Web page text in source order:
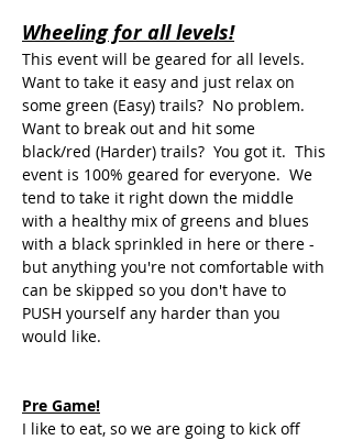
Wheeling for all levels!
This event will be geared for all levels.
Want to take it easy and just relax on
some green (Easy) trails?  No problem.
Want to break out and hit some
black/red (Harder) trails?  You got it.  This
event is 100% geared for everyone.  We
tend to take it right down the middle
with a healthy mix of greens and blues
with a black sprinkled in here or there -
but anything you're not comfortable with
can be skipped so you don't have to
PUSH yourself any harder than you
would like.
Pre Game!
I like to eat, so we are going to kick off